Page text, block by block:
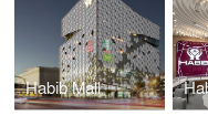
Habib Mall